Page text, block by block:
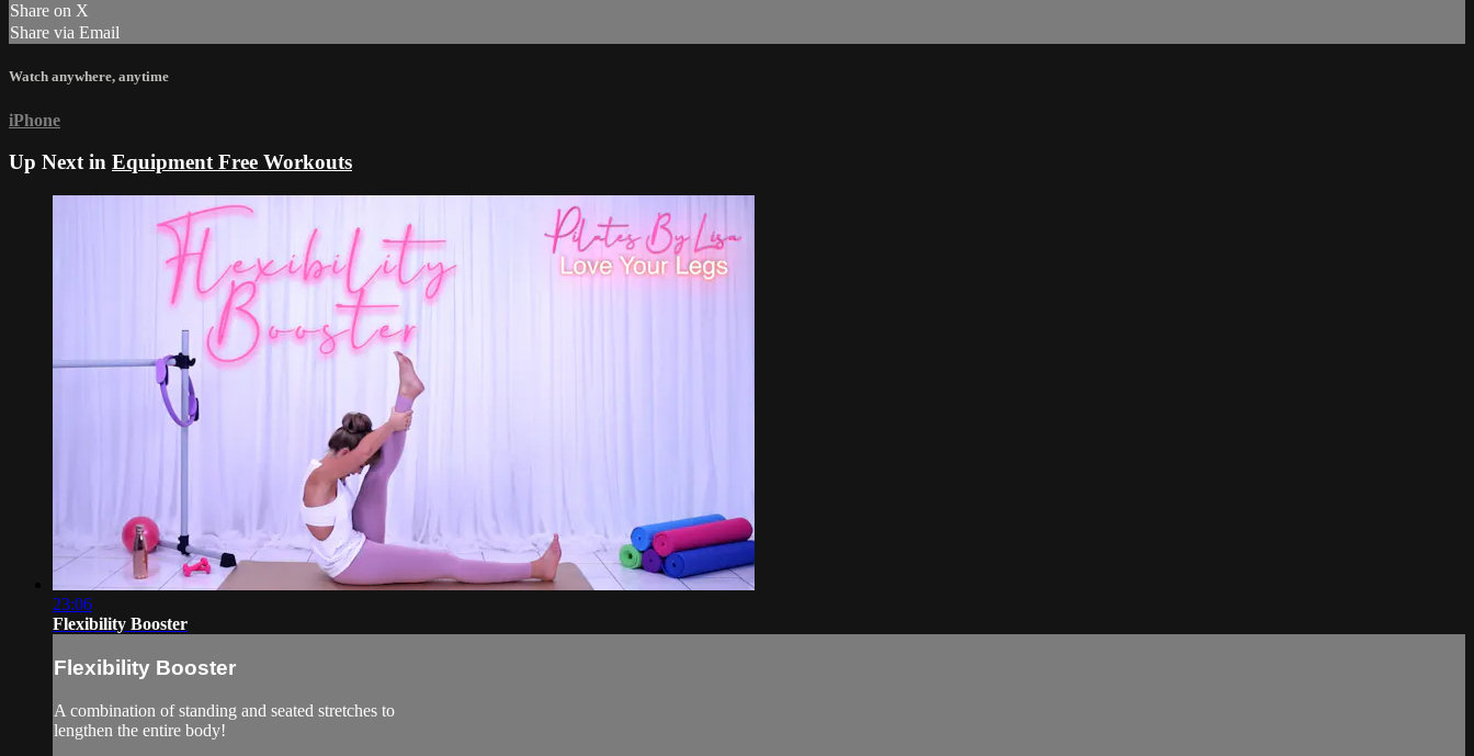
Share on X
Share via Email
Watch anywhere, anytime
iPhone
Up Next in Equipment Free Workouts
23:06
Flexibility Booster
Flexibility Booster
A combination of standing and seated stretches to
lengthen the entire body!